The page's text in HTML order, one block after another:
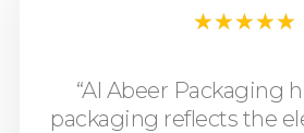
★★★★★
“Al Abeer Packaging
packaging reflects the